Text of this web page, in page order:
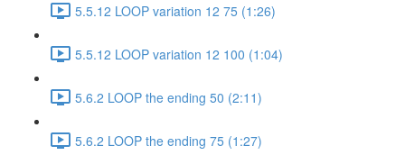
5.5.12 LOOP variation 12 75 (1:26)
5.5.12 LOOP variation 12 100 (1:04)
5.6.2 LOOP the ending 50 (2:11)
5.6.2 LOOP the ending 75 (1:27)